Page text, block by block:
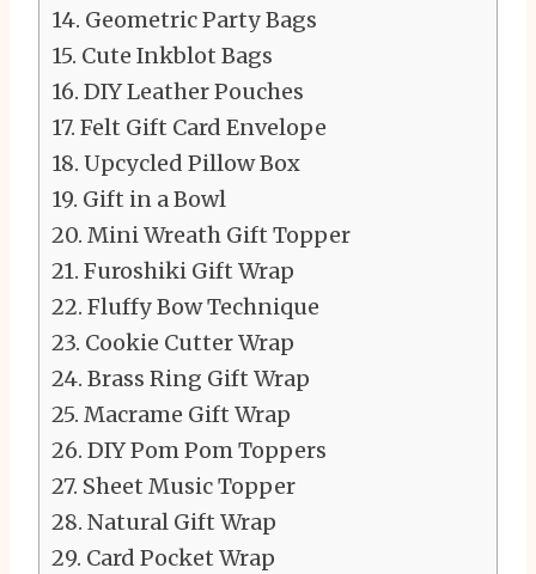
Geometric Party Bags
Cute Inkblot Bags
DIY Leather Pouches
Felt Gift Card Envelope
Upcycled Pillow Box
Gift in a Bowl
Mini Wreath Gift Topper
Furoshiki Gift Wrap
Fluffy Bow Technique
Cookie Cutter Wrap
Brass Ring Gift Wrap
Macrame Gift Wrap
DIY Pom Pom Toppers
Sheet Music Topper
Natural Gift Wrap
Card Pocket Wrap